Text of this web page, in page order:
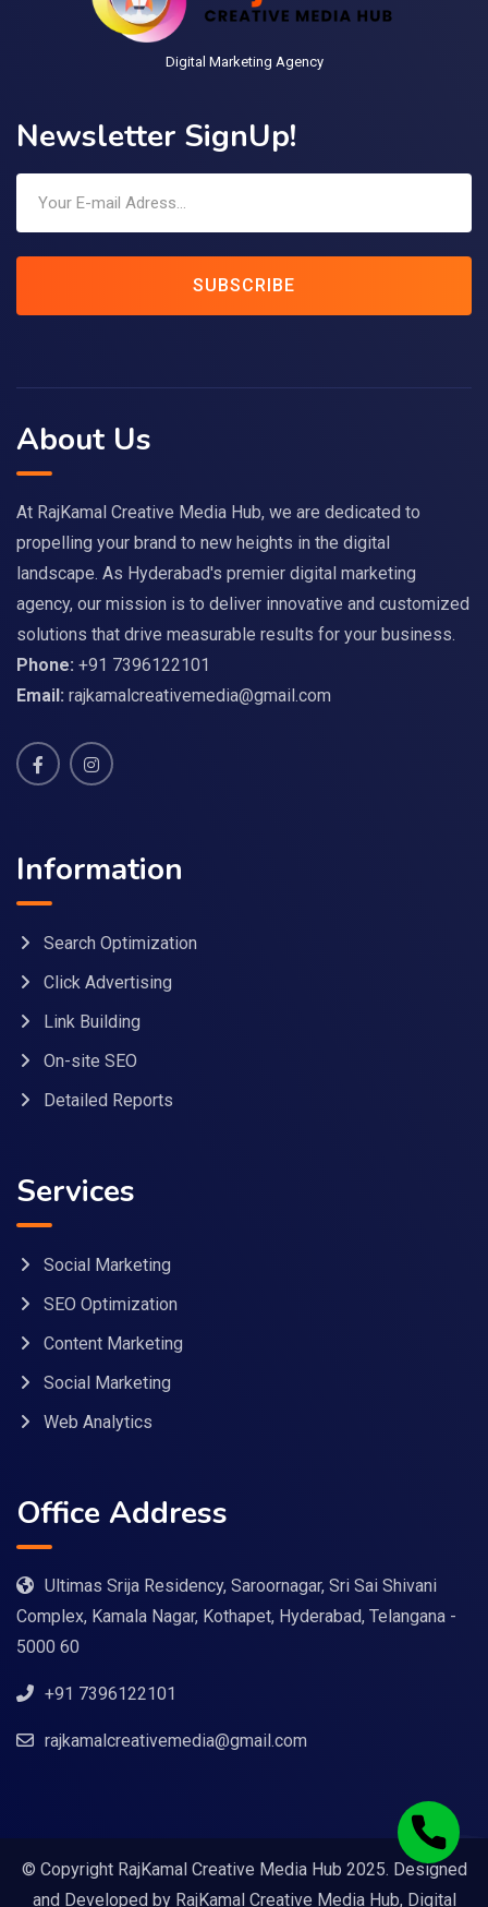
Digital Marketing Agency
Newsletter SignUp!
SUBSCRIBE
About Us
At RajKamal Creative Media Hub, we are dedicated to
propelling your brand to new heights in the digital
landscape. As Hyderabad's premier digital marketing
agency, our mission is to deliver innovative and customized
solutions that drive measurable results for your business.
Phone: +91 7396122101
Email: rajkamalcreativemedia@gmail.com
Information
Search Optimization
Click Advertising
Link Building
On-site SEO
Detailed Reports
Services
Social Marketing
SEO Optimization
Content Marketing
Social Marketing
Web Analytics
Office Address
Ultimas Srija Residency, Saroornagar, Sri Sai Shivani
Complex, Kamala Nagar, Kothapet, Hyderabad, Telangana -
5000 60
+91 7396122101
rajkamalcreativemedia@gmail.com
© Copyright RajKamal Creative Media Hub 2025. Designed
and Developed by RajKamal Creative Media Hub, Digital